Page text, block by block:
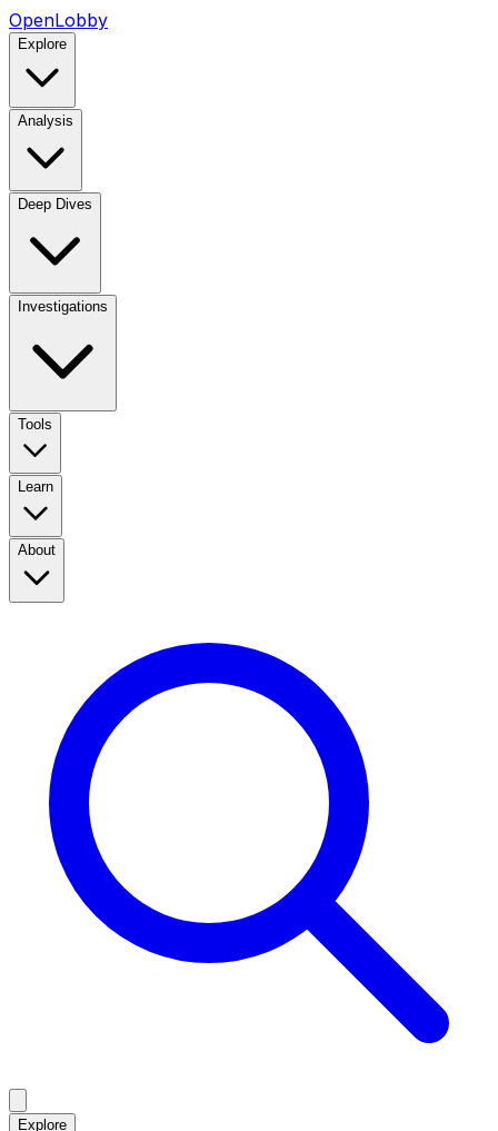
OpenLobby
Explore
Analysis
Deep Dives
Investigations
Tools
Learn
About
Explore